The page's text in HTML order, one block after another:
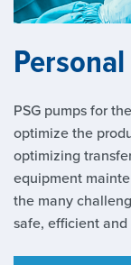
PSG pumps for
optimize the
optimizing
equipment
the many
safe, efficient